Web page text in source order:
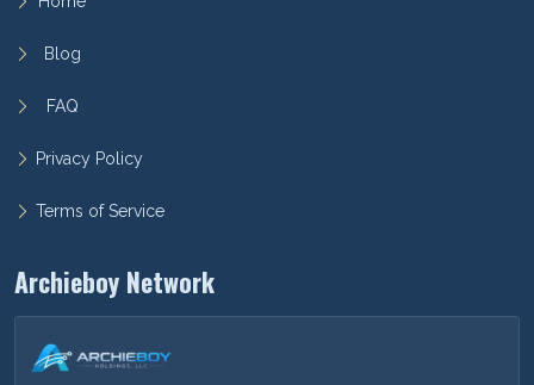
Blog
FAQ
Privacy Policy
Terms of Service
Archieboy Network